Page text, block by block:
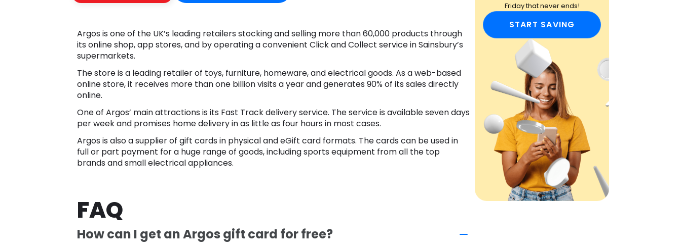
Argos is one of the UK’s leading retailers stocking and selling more than 60,000 products through
its online shop, app stores, and by operating a convenient Click and Collect service in Sainsbury’s
supermarkets.
The store is a leading retailer of toys, furniture, homeware, and electrical goods. As a web-based
online store, it receives more than one billion visits a year and generates 90% of its sales directly
online.
One of Argos’ main attractions is its Fast Track delivery service. The service is available seven days
per week and promises home delivery in as little as four hours in most cases.
Argos is also a supplier of gift cards in physical and eGift card formats. The cards can be used in
full or part payment for a huge range of goods, including sports equipment from all the top
brands and small electrical appliances.
FAQ
How can I get an Argos gift card for free?
Friday that never ends!
START SAVING